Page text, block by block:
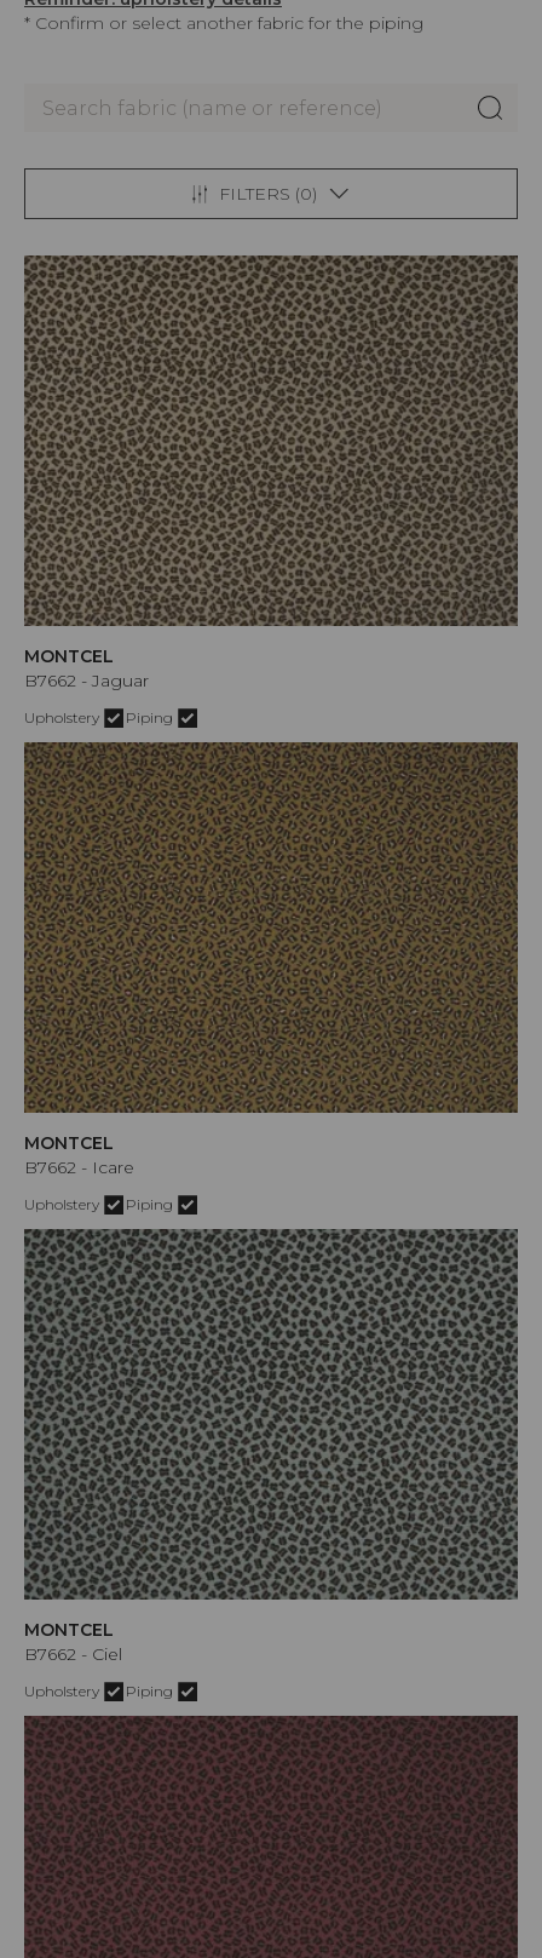
* Confirm or select another fabric for the piping
FILTERS (0)
MONTCEL
B7662 - Jaguar
Upholstery Piping
MONTCEL
B7662 - Icare
Upholstery Piping
MONTCEL
B7662 - Ciel
Upholstery Piping